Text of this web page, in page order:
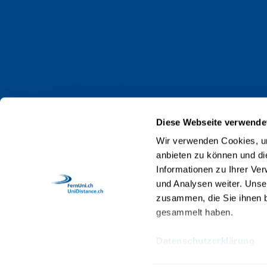
Diese Webseite
Wir verwenden Cookies,
anbieten zu können und
Informationen zu Ihrer
und Analysen weiter.
zusammen, die Sie ihnen
gesammelt haben.
Datenschutzerklärung
Staff